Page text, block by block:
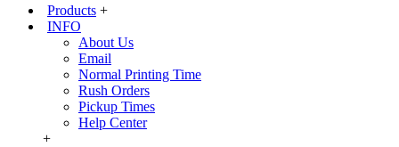
Products +
INFO
About Us
Email
Normal Printing Time
Rush Orders
Pickup Times
Help Center
+